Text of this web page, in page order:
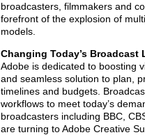
broadcasters, filmmakers and
forefront of the explosion of
models.
Changing Today’s Broadcast
Adobe is dedicated to boosting
and seamless solution to plan,
timelines and budgets.
workflows to meet today’s
broadcasters including BBC,
are turning to Adobe Creative